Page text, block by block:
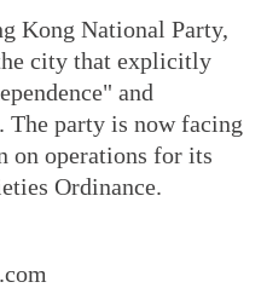
Kong National Party,
city that explicitly
and
The party is now facing
on operations for its
Ordinance.